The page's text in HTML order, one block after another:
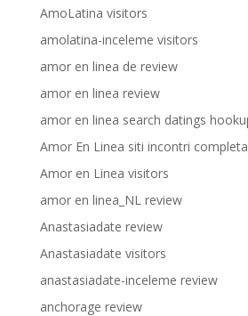
AmoLatina visitors
amolatina-inceleme visitors
amor en linea de review
amor en linea review
amor en linea search datings
Amor En Linea siti incontri
Amor en Linea visitors
amor en linea_NL review
Anastasiadate review
Anastasiadate visitors
anastasiadate-inceleme review
anchorage review